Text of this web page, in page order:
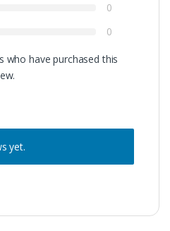
0
0
who have purchased this
yet.